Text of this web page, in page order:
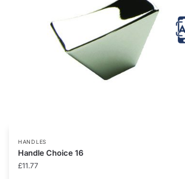
HANDLES
Handle Choice 16
£11.77